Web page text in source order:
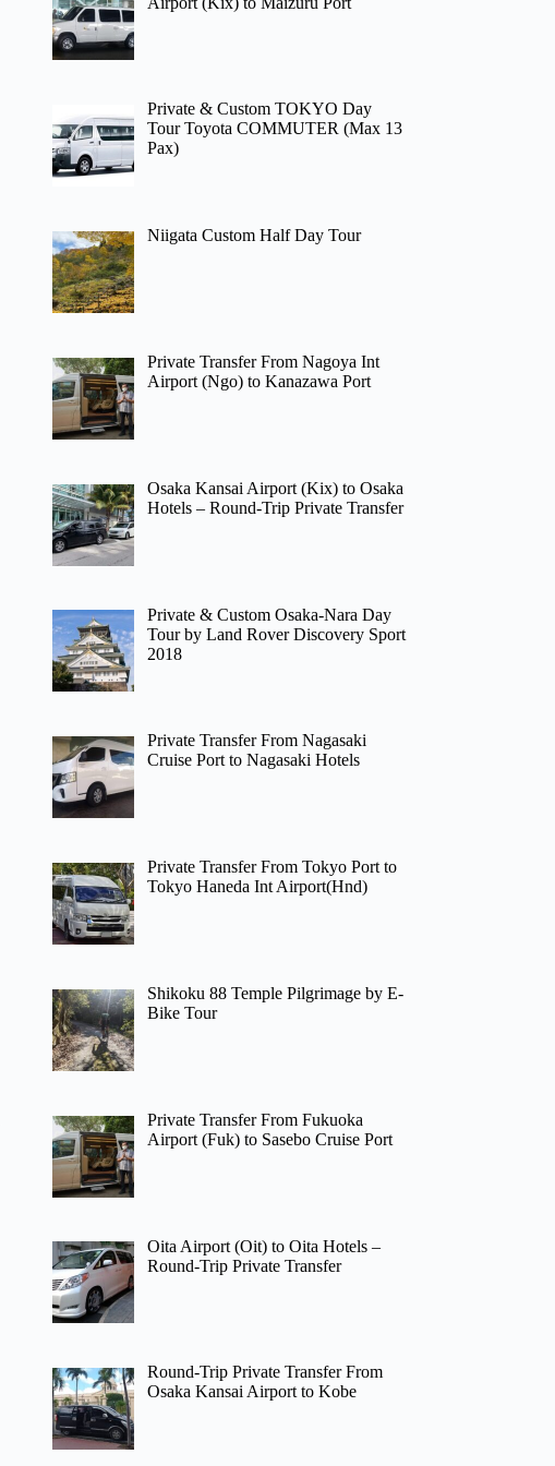
Private & Custom TOKYO Day
Tour Toyota COMMUTER (Max 13
Pax)
Niigata Custom Half Day Tour
Private Transfer From Nagoya Int
Airport (Ngo) to Kanazawa Port
Osaka Kansai Airport (Kix) to Osaka
Hotels – Round-Trip Private Transfer
Private & Custom Osaka-Nara Day
Tour by Land Rover Discovery Sport
2018
Private Transfer From Nagasaki
Cruise Port to Nagasaki Hotels
Private Transfer From Tokyo Port to
Tokyo Haneda Int Airport(Hnd)
Shikoku 88 Temple Pilgrimage by E-
Bike Tour
Private Transfer From Fukuoka
Airport (Fuk) to Sasebo Cruise Port
Oita Airport (Oit) to Oita Hotels –
Round-Trip Private Transfer
Round-Trip Private Transfer From
Osaka Kansai Airport to Kobe